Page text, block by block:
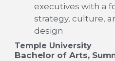
executives with a
strategy, culture,
design
Temple University
Bachelor of Arts,